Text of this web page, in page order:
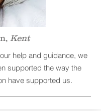
Kent
help and guidance, we
supported the way the
have supported us.